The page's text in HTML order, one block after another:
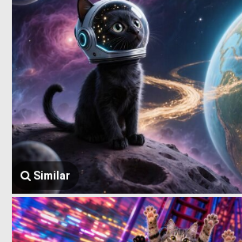
Similar